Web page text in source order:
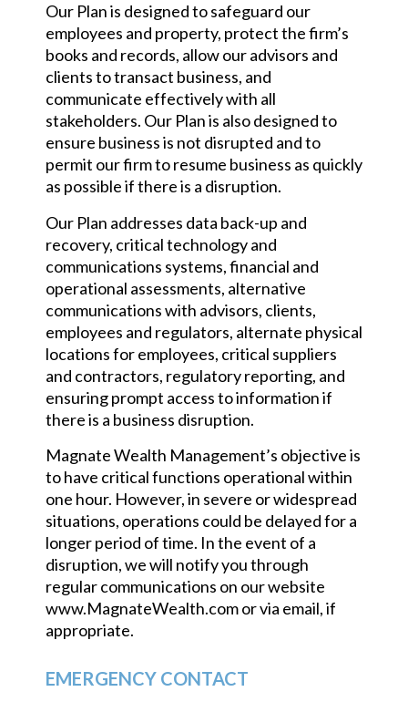
Our Plan is designed to safeguard our
employees and property, protect the firm’s
books and records, allow our advisors and
clients to transact business, and
communicate effectively with all
stakeholders. Our Plan is also designed to
ensure business is not disrupted and to
permit our firm to resume business as quickly
as possible if there is a disruption.
Our Plan addresses data back-up and
recovery, critical technology and
communications systems, financial and
operational assessments, alternative
communications with advisors, clients,
employees and regulators, alternate physical
locations for employees, critical suppliers
and contractors, regulatory reporting, and
ensuring prompt access to information if
there is a business disruption.
Magnate Wealth Management’s objective is
to have critical functions operational within
one hour. However, in severe or widespread
situations, operations could be delayed for a
longer period of time. In the event of a
disruption, we will notify you through
regular communications on our website
www.MagnateWealth.com or via email, if
appropriate.
EMERGENCY CONTACT